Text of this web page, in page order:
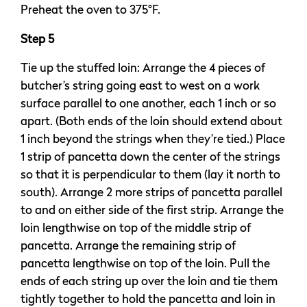
Preheat the oven to 375°F.
Step 5
Tie up the stuffed loin: Arrange the 4 pieces of
butcher’s string going east to west on a work
surface parallel to one another, each 1 inch or so
apart. (Both ends of the loin should extend about
1 inch beyond the strings when they’re tied.) Place
1 strip of pancetta down the center of the strings
so that it is perpendicular to them (lay it north to
south). Arrange 2 more strips of pancetta parallel
to and on either side of the first strip. Arrange the
loin lengthwise on top of the middle strip of
pancetta. Arrange the remaining strip of
pancetta lengthwise on top of the loin. Pull the
ends of each string up over the loin and tie them
tightly together to hold the pancetta and loin in